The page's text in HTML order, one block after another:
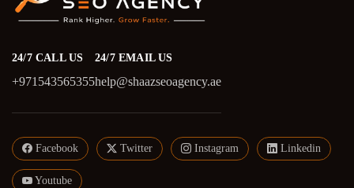
24/7 CALL US
+971543565355
24/7 EMAIL US
help@shaazseoagency.ae
Facebook Twitter Instagram Linkedin
Youtube